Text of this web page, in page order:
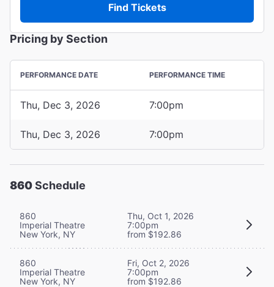
Find Tickets
Pricing by Section
PERFORMANCE DATE PERFORMANCE TIME
Thu, Dec 3, 2026 7:00pm
Thu, Dec 3, 2026 7:00pm
860Schedule
860
Imperial Theatre
New York, NY
Thu, Oct 1, 2026
7:00pm
from $192.86
860
Imperial Theatre
New York, NY
Fri, Oct 2, 2026
7:00pm
from $192.86